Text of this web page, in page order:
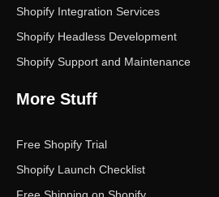
Shopify Integration Services
Shopify Headless Development
Shopify Support and Maintenance
More Stuff
Free Shopify Trial
Shopify Launch Checklist
Free Shipping on Shopify